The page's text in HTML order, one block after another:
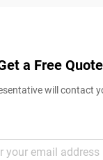
a Free Quote
will contact